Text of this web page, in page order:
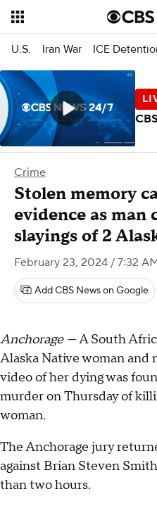
U.S. Iran War ICE
Crime
Stolen memory
evidence as man
slayings of 2
February 23, 2024 / 7:32
Add CBS News on Google
Anchorage —A South
Alaska Native woman and
video of her dying was
murder on Thursday of
woman.
The Anchorage jury
against Brian Steven
than two hours.